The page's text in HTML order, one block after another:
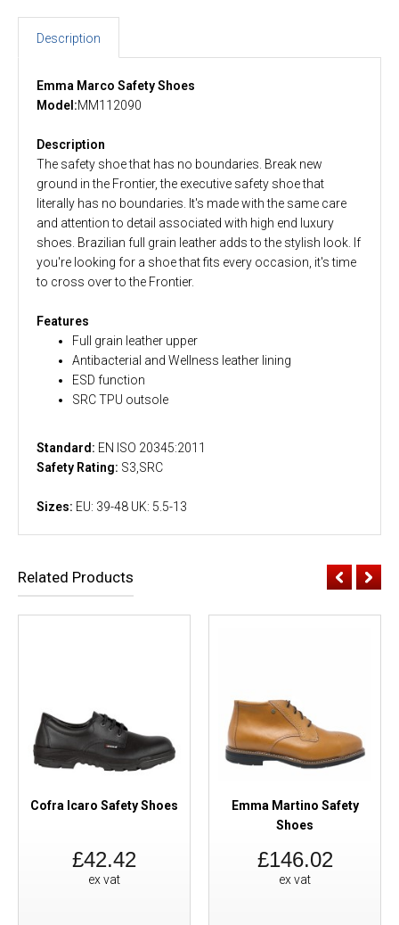
Description
Emma Marco Safety Shoes
Model:MM112090
Description
The safety shoe that has no boundaries. Break new
ground in the Frontier, the executive safety shoe that
literally has no boundaries. It's made with the same care
and attention to detail associated with high end luxury
shoes. Brazilian full grain leather adds to the stylish look. If
you're looking for a shoe that fits every occasion, it's time
to cross over to the Frontier.
Features
Full grain leather upper
Antibacterial and Wellness leather lining
ESD function
SRC TPU outsole
Standard: EN ISO 20345:2011
Safety Rating: S3,SRC
Sizes: EU: 39-48 UK: 5.5-13
Related Products
Cofra Icaro Safety Shoes
£42.42
ex vat
Emma Martino Safety
Shoes
£146.02
ex vat